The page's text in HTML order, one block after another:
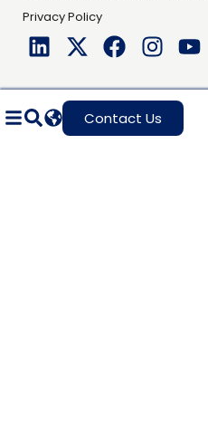
Privacy Policy
Contact Us